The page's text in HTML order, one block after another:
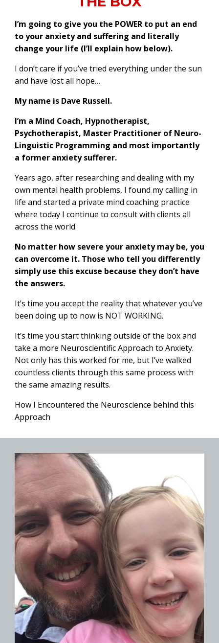
I’m going to give you the POWER to put an end
to your anxiety and suffering and literally
change your life (I’ll explain how below).
I don’t care if you’ve tried everything under the sun
and have lost all hope…
My name is Dave Russell.
I’m a Mind Coach, Hypnotherapist,
Psychotherapist, Master Practitioner of Neuro-
Linguistic Programming and most importantly
a former anxiety sufferer.
Years ago, after researching and dealing with my
own mental health problems, I found my calling in
life and started a private mind coaching practice
where today I continue to consult with clients all
across the world.
No matter how severe your anxiety may be, you
can overcome it. Those who tell you differently
simply use this excuse because they don’t have
the answers.
It’s time you accept the reality that whatever you’ve
been doing up to now is NOT WORKING.
It’s time you start thinking outside of the box and
take a more Neuroscientific Approach to Anxiety.
Not only has this worked for me, but I’ve walked
countless clients through this same process with
the same amazing results.
How I Encountered the Neuroscience behind this
Approach